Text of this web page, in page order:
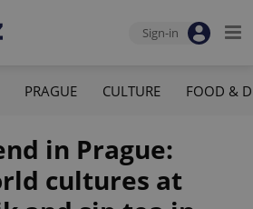
Sign-in
PRAGUE CULTURE FOOD &
in Prague:
cultures at